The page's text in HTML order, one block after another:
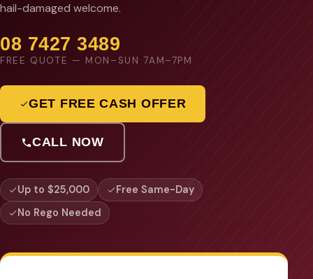
hail-damaged welcome.
08 7427 3489
FREE QUOTE — MON–SUN 7AM–7PM
GET FREE CASH OFFER
CALL NOW
Up to $25,000
Free Same-Day
No Rego Needed